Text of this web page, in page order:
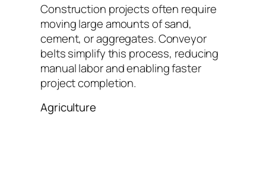
Construction projects often require
moving large amounts of sand,
cement, or aggregates. Conveyor
belts simplify this process, reducing
manual labor and enabling faster
project completion.
Agriculture